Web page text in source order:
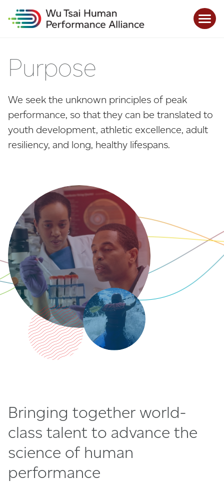
Purpose
We seek the unknown principles of peak
performance, so that they can be translated to
youth development, athletic excellence, adult
resiliency, and long, healthy lifespans.
Bringing together world-
class talent to advance the
science of human
performance